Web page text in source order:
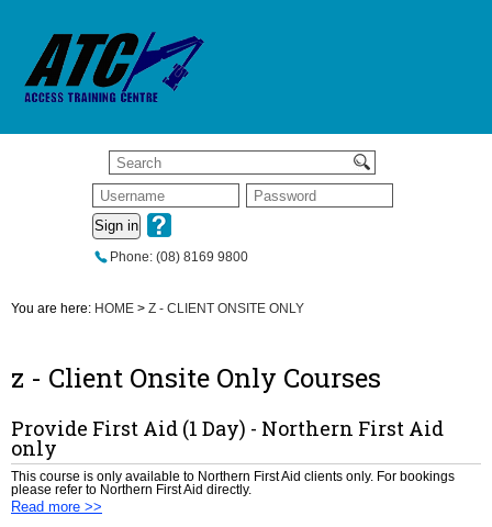
Sign in
Phone: (08) 8169 9800
You are here: HOME > Z - CLIENT ONSITE ONLY
z - Client Onsite Only Courses
Provide First Aid (1 Day) - Northern First Aid
only
This course is only available to Northern First Aid clients only. For bookings
please refer to Northern First Aid directly.
Read more >>